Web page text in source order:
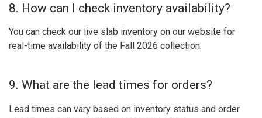
8. How can I check inventory availability?
You can check our live slab inventory on our website for
real-time availability of the Fall 2026 collection.
9. What are the lead times for orders?
Lead times can vary based on inventory status and order